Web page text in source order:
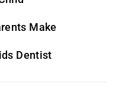
Make
Dentist